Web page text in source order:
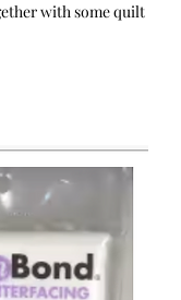
with some quilt